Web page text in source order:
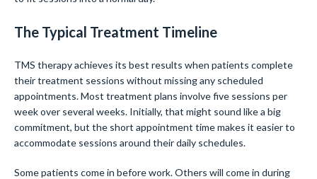
The Typical Treatment Timeline
TMS therapy achieves its best results when patients complete
their treatment sessions without missing any scheduled
appointments. Most treatment plans involve five sessions per
week over several weeks. Initially, that might sound like a big
commitment, but the short appointment time makes it easier to
accommodate sessions around their daily schedules.
Some patients come in before work. Others will come in during